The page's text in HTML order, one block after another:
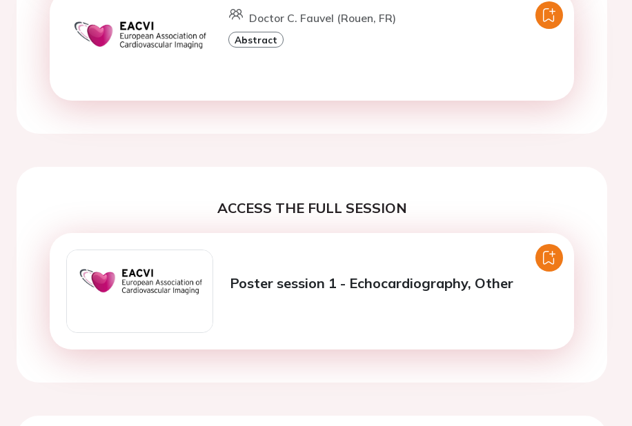
Doctor C. Fauvel (Rouen, FR)
Abstract
ACCESS THE FULL SESSION
Poster session 1 - Echocardiography, Other